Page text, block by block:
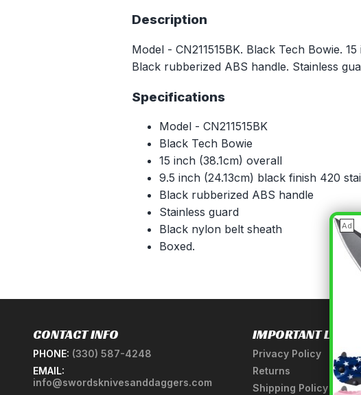
Description
Model - CN211515BK. Black Tech Bowie.
Black rubberized ABS handle. Stainless
Specifications
Model - CN211515BK
Black Tech Bowie
15 inch (38.1cm) overall
9.5 inch (24.13cm) black finish 420
Black rubberized ABS handle
Stainless guard
Black nylon belt sheath
Boxed.
CONTACT INFO
PHONE: (330) 587-4248
EMAIL:
info@swordsknivesanddaggers.com
IMPORTANT LINKS
Privacy Policy
Returns
Shipping Policy
Ad